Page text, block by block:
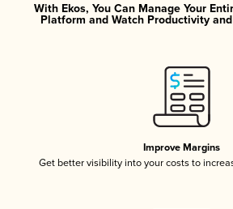
With Ekos, You Can Manage Your
Platform and Watch Productivity
Improve Margins
Get better visibility into your costs to